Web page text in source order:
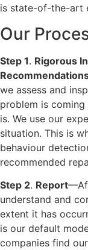
is state-of-the-art
Our
Step 1. Rigorous
we assess and
problem is
is. We use our
situation. This is
behaviour
recommended
Step 2. Report
understand and
extent it has
is our default
companies find